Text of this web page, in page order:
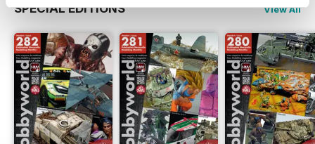
SPECIAL EDITIONS View All